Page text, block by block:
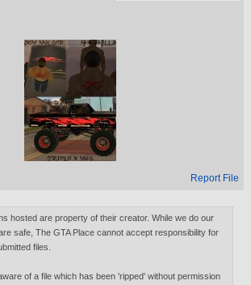
Report File
hosted are property of their creator. While we do our
safe, The GTA Place cannot accept responsibility for
files.
of a file which has been 'ripped' without permission